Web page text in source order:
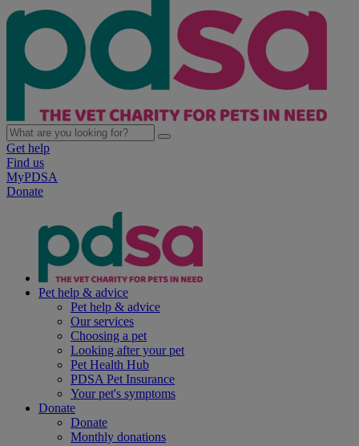
Get help
Find us
MyPDSA
Donate
Pet help & advice
Pet help & advice
Our services
Choosing a pet
Looking after your pet
Pet Health Hub
PDSA Pet Insurance
Your pet's symptoms
Donate
Donate
Monthly donations